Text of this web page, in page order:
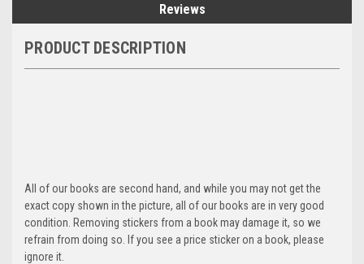
Reviews
PRODUCT DESCRIPTION
All of our books are second hand, and while you may not get the
exact copy shown in the picture, all of our books are in very good
condition. Removing stickers from a book may damage it, so we
refrain from doing so. If you see a price sticker on a book, please
ignore it.